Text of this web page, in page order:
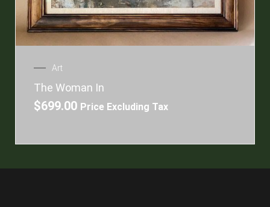
Art
The Woman In
$699.00 Price Excluding Tax